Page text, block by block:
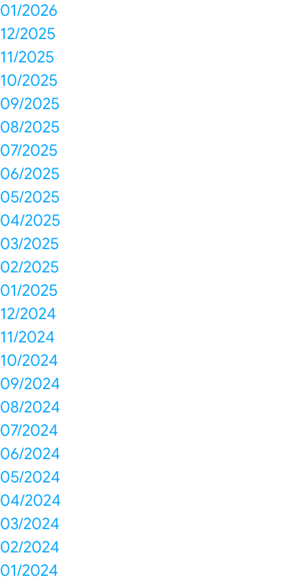
01/2026
12/2025
11/2025
10/2025
09/2025
08/2025
07/2025
06/2025
05/2025
04/2025
03/2025
02/2025
01/2025
12/2024
11/2024
10/2024
09/2024
08/2024
07/2024
06/2024
05/2024
04/2024
03/2024
02/2024
01/2024